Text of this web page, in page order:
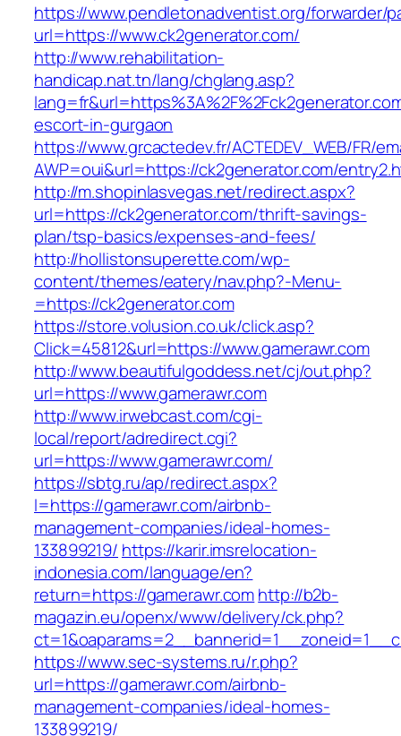
https://www.pendletonadventist.org/forwarder/
url=https://www.ck2generator.com/
http://www.rehabilitation-
handicap.nat.tn/lang/chglang.asp?
escort-in-gurgaon
https://www.grcactedev.fr/ACTEDEV_WEB/FR/
AWP=oui&url=https://ck2generator.com/
http://m.shopinlasvegas.net/redirect.aspx?
url=https://ck2generator.com/thrift-savings-
plan/tsp-basics/expenses-and-fees/
http://hollistonsuperette.com/wp-
content/themes/eatery/nav.php?-Menu-
=https://ck2generator.com
https://store.volusion.co.uk/click.asp?
Click=45812&url=https://www.gamerawr.com
http://www.beautifulgoddess.net/cj/out.php?
url=https://www.gamerawr.com
http://www.irwebcast.com/cgi-
local/report/adredirect.cgi?
url=https://www.gamerawr.com/
https://sbtg.ru/ap/redirect.aspx?
l=https://gamerawr.com/airbnb-
management-companies/ideal-homes-
133899219/ https://karir.imsrelocation-
indonesia.com/language/en?
return=https://gamerawr.comhttp://b2b-
magazin.eu/openx/www/delivery/ck.php?
https://www.sec-systems.ru/r.php?
url=https://gamerawr.com/airbnb-
management-companies/ideal-homes-
133899219/